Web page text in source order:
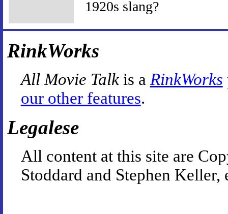
1920s slang?
RinkWorks
All Movie Talkis a RinkWorks
our other features.
Legalese
All content at this site are
Stoddard and Stephen Keller,